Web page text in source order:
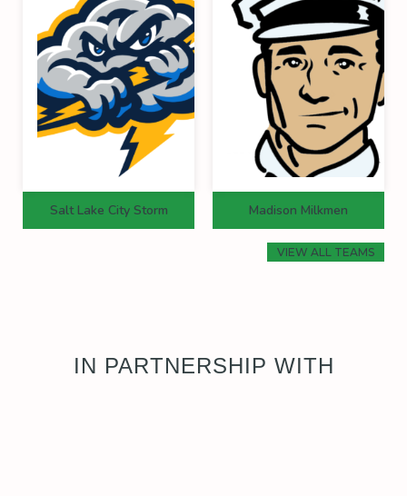
Salt Lake City Storm Madison Milkmen
VIEW ALL TEAMS
IN PARTNERSHIP WITH